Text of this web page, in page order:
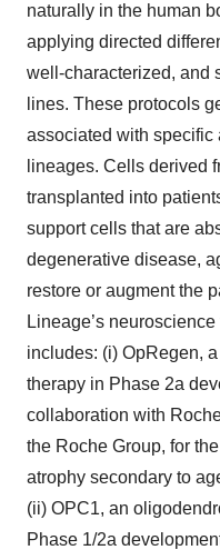
naturally in the human
applying directed
well-characterized, and
lines. These protocols
associated with specific
lineages. Cells derived
transplanted into
support cells that are
degenerative disease,
restore or augment the
Lineage’s
includes: (i) OpRegen,
therapy in Phase 2a
collaboration with
the Roche Group, for
atrophy secondary to
(ii) OPC1, an
Phase 1/2a